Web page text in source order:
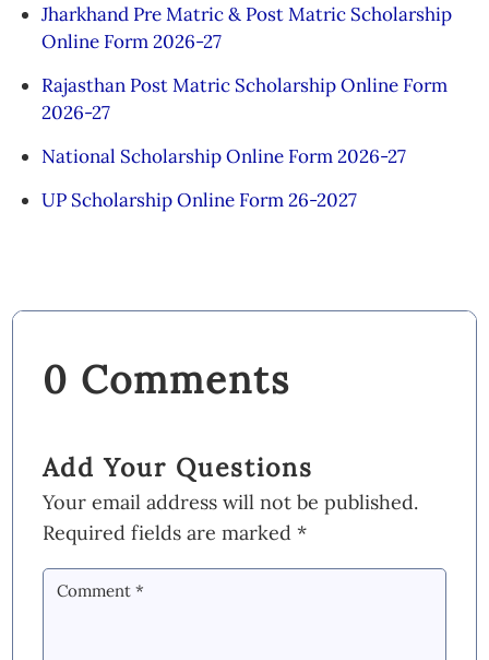
Jharkhand Pre Matric & Post Matric Scholarship
Online Form 2026-27
Rajasthan Post Matric Scholarship Online Form
2026-27
National Scholarship Online Form 2026-27
UP Scholarship Online Form 26-2027
0 Comments
Add Your Questions
Your email address will not be published.
Required fields are marked*